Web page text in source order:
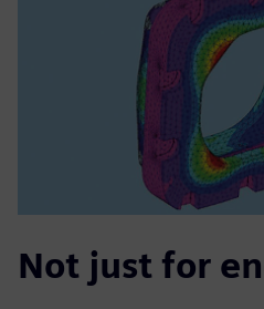
Not just for